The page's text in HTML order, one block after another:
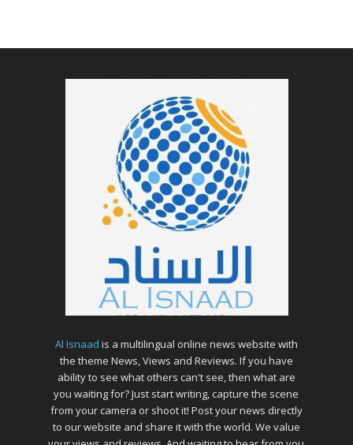
Al Isnaad is a multilingual online news website with
the theme News, Views and Reviews. If you have
ability to see what others can't see, then what are
you waiting for? Just start writing, capture the scene
from your camera or shoot it! Post your news directly
to our website and share it with the world. We value